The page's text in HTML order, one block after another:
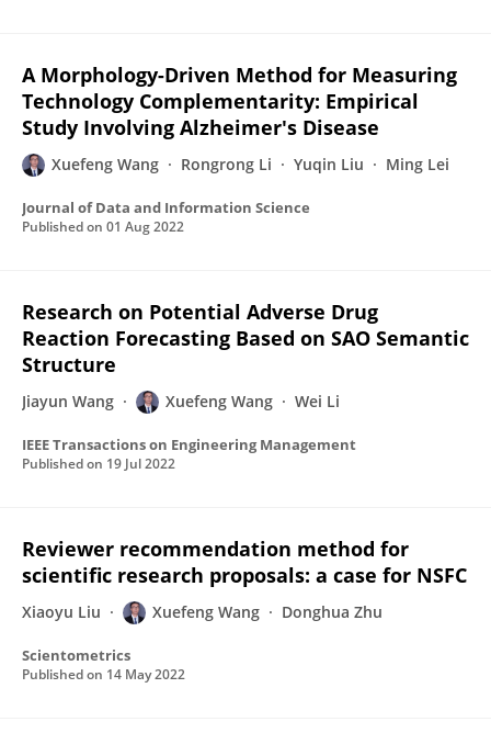
A Morphology-Driven Method for Measuring
Technology Complementarity: Empirical
Study Involving Alzheimer's Disease
Xuefeng Wang Rongrong Li Yuqin Liu Ming Lei
Journal of Data and Information Science
Published on 01 Aug 2022
Research on Potential Adverse Drug
Reaction Forecasting Based on SAO Semantic
Structure
Jiayun Wang Xuefeng Wang Wei Li
IEEE Transactions on Engineering Management
Published on 19 Jul 2022
Reviewer recommendation method for
scientific research proposals: a case for NSFC
Xiaoyu Liu Xuefeng Wang Donghua Zhu
Scientometrics
Published on 14 May 2022